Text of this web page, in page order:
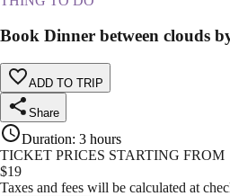
Book Dinner between clouds
ADD TO TRIP
Share
Duration: 3 hours
TICKET PRICES STARTING FROM
$19
Taxes and fees will be calculated at